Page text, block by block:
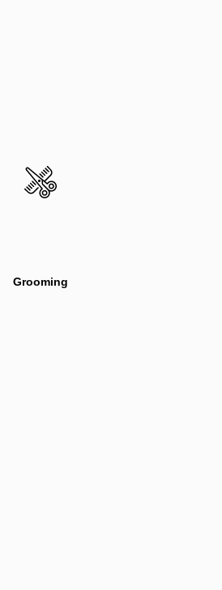
Grooming